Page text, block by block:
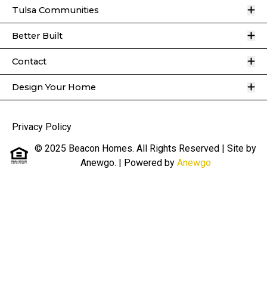
Tulsa Communities
Better Built
Contact
Design Your Home
Privacy Policy
© 2025 Beacon Homes. All Rights Reserved | Site by
Anewgo. | Powered by Anewgo